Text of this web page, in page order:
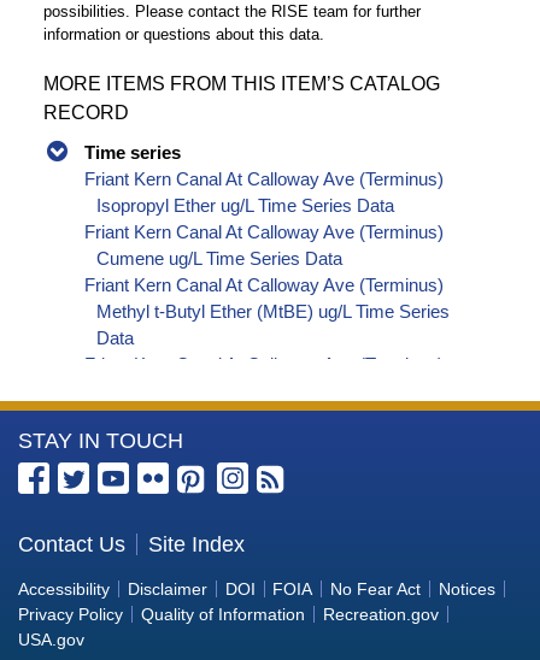
possibilities. Please contact the RISE team for further
information or questions about this data.
MORE ITEMS FROM THIS ITEM’S CATALOG
RECORD
Time series
Friant Kern Canal At Calloway Ave (Terminus)
Isopropyl Ether ug/L Time Series Data
Friant Kern Canal At Calloway Ave (Terminus)
Cumene ug/L Time Series Data
Friant Kern Canal At Calloway Ave (Terminus)
Methyl t-Butyl Ether (MtBE) ug/L Time Series
Data
Friant Kern Canal At Calloway Ave (Terminus)
sec-Butylbenzene ug/L Time Series Data
Friant Kern Canal At Calloway Ave (Terminus)
Styrene ug/L Time Series Data
tert-Amyl Methyl Ether ug/L Time Series Data
Friant Kern Canal At Calloway Ave (Terminus)
Dalapon ug/L Time Series Data
Friant Kern Canal At Calloway Ave (Terminus)
More
Information
the
Bureau
of
Reclamation
STAY IN TOUCH
Contact Us Site Index
Accessibility Disclaimer DOI FOIA No Fear Act
Notices
Privacy Policy
Quality of Information
Recreation.gov
USA.gov